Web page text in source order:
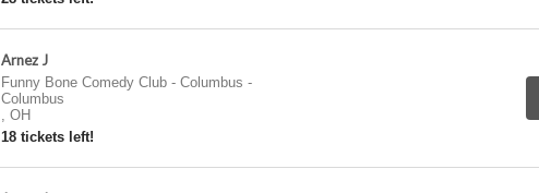
Arnez J
Funny Bone Comedy Club - Columbus -
Columbus
, OH
18 tickets left!